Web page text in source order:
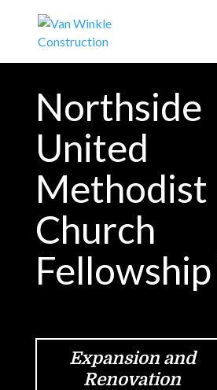
Northside
United
Methodist
Church
Expansion and
Renovation